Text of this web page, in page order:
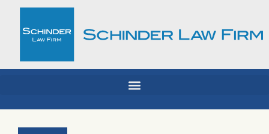
content